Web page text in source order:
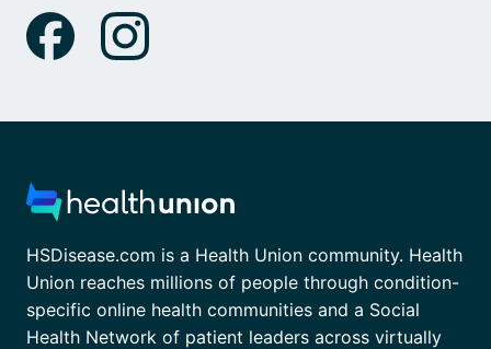
HSDisease.com is a Health Union community. Health
Union reaches millions of people through condition-
specific online health communities and a Social
Health Network of patient leaders across virtually